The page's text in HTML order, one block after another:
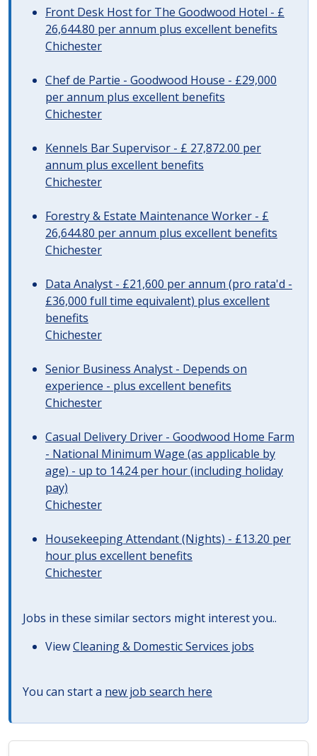
Front Desk Host for The Goodwood Hotel - £
26,644.80 per annum plus excellent benefits
Chichester
Chef de Partie - Goodwood House - £29,000
per annum plus excellent benefits
Chichester
Kennels Bar Supervisor - £ 27,872.00 per
annum plus excellent benefits
Chichester
Forestry & Estate Maintenance Worker - £
26,644.80 per annum plus excellent benefits
Chichester
Data Analyst - £21,600 per annum (pro rata'd -
£36,000 full time equivalent) plus excellent
benefits
Chichester
Senior Business Analyst - Depends on
experience - plus excellent benefits
Chichester
Casual Delivery Driver - Goodwood Home Farm
- National Minimum Wage (as applicable by
age) - up to 14.24 per hour (including holiday
pay)
Chichester
Housekeeping Attendant (Nights) - £13.20 per
hour plus excellent benefits
Chichester
Jobs in these similar sectors might interest you..
ViewCleaning & Domestic Services jobs
You can start a new job search here